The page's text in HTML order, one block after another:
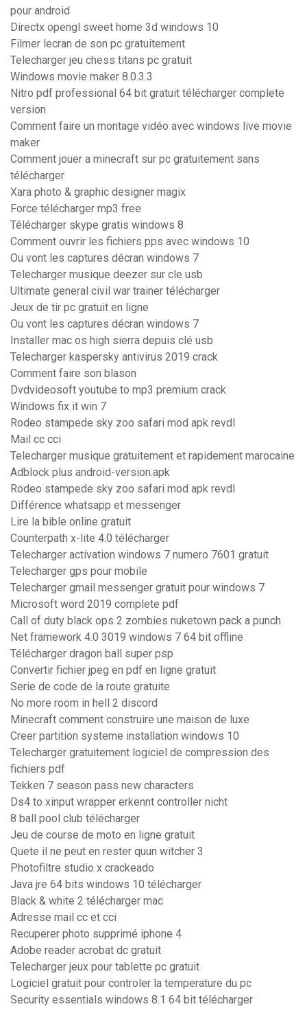
pour android
Directx opengl sweet home 3d windows 10
Filmer lecran de son pc gratuitement
Telecharger jeu chess titans pc gratuit
Windows movie maker 8.0.3.3
Nitro pdf professional 64 bit gratuit télécharger complete
version
Comment faire un montage vidéo avec windows live movie
maker
Comment jouer a minecraft sur pc gratuitement sans
télécharger
Xara photo & graphic designer magix
Force télécharger mp3 free
Télécharger skype gratis windows 8
Comment ouvrir les fichiers pps avec windows 10
Ou vont les captures décran windows 7
Telecharger musique deezer sur cle usb
Ultimate general civil war trainer télécharger
Jeux de tir pc gratuit en ligne
Ou vont les captures décran windows 7
Installer mac os high sierra depuis clé usb
Telecharger kaspersky antivirus 2019 crack
Comment faire son blason
Dvdvideosoft youtube to mp3 premium crack
Windows fix it win 7
Rodeo stampede sky zoo safari mod apk revdl
Mail cc cci
Telecharger musique gratuitement et rapidement marocaine
Adblock plus android-version.apk
Rodeo stampede sky zoo safari mod apk revdl
Différence whatsapp et messenger
Lire la bible online gratuit
Counterpath x-lite 4.0 télécharger
Telecharger activation windows 7 numero 7601 gratuit
Telecharger gps pour mobile
Telecharger gmail messenger gratuit pour windows 7
Microsoft word 2019 complete pdf
Call of duty black ops 2 zombies nuketown pack a punch
Net framework 4.0 3019 windows 7 64 bit offline
Télécharger dragon ball super psp
Convertir fichier jpeg en pdf en ligne gratuit
Serie de code de la route gratuite
No more room in hell 2 discord
Minecraft comment construire une maison de luxe
Creer partition systeme installation windows 10
Telecharger gratuitement logiciel de compression des
fichiers pdf
Tekken 7 season pass new characters
Ds4 to xinput wrapper erkennt controller nicht
8 ball pool club télécharger
Jeu de course de moto en ligne gratuit
Quete il ne peut en rester quun witcher 3
Photofiltre studio x crackeado
Java jre 64 bits windows 10 télécharger
Black & white 2 télécharger mac
Adresse mail cc et cci
Recuperer photo supprimé iphone 4
Adobe reader acrobat dc gratuit
Telecharger jeux pour tablette pc gratuit
Logiciel gratuit pour controler la temperature du pc
Security essentials windows 8.1 64 bit télécharger